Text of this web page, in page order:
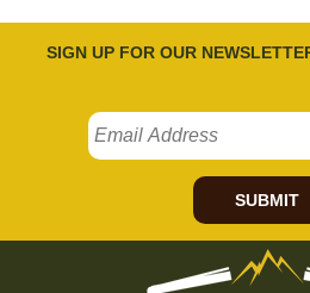
SIGN UP FOR OUR
SUBMIT